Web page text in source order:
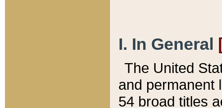
I. In General
The United
and permanent
54 broad titles